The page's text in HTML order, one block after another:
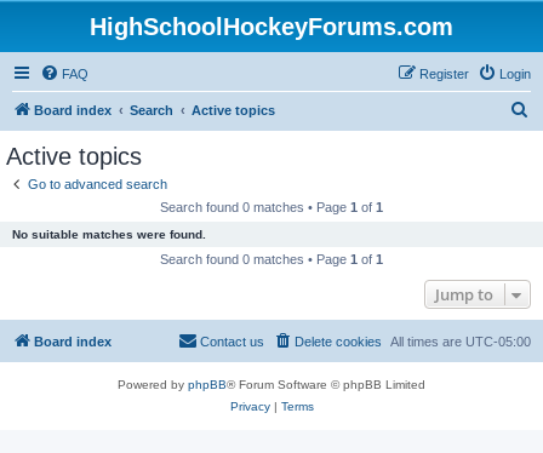
HighSchoolHockeyForums.com
FAQ Login
Register
Board index Search Active topics
Active topics
Go to advanced search
Search found 0 matches • Page 1 of 1
No suitable matches were found.
Search found 0 matches • Page 1 of 1
Jump to
Board index All times are UTC-05:00
Delete cookies
Contact us
Powered by phpBB® Forum Software © phpBB Limited
Privacy| Terms